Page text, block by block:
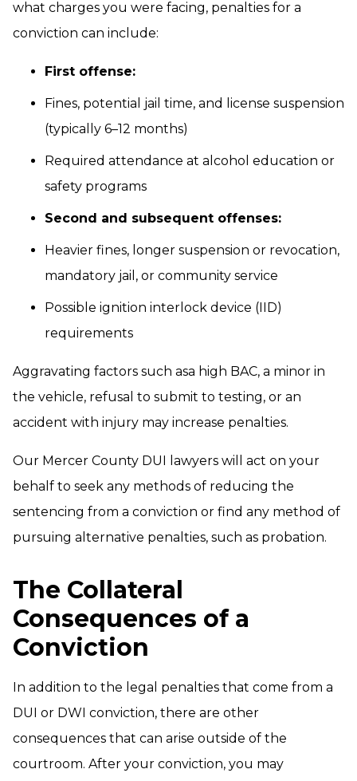
what charges you were facing, penalties for a
conviction can include:
First offense:
Fines, potential jail time, and license suspension
(typically 6–12 months)
Required attendance at alcohol education or
safety programs
Second and subsequent offenses:
Heavier fines, longer suspension or revocation,
mandatory jail, or community service
Possible ignition interlock device (IID)
requirements
Aggravating factors such asa high BAC, a minor in
the vehicle, refusal to submit to testing, or an
accident with injury may increase penalties.
Our Mercer County DUI lawyers will act on your
behalf to seek any methods of reducing the
sentencing from a conviction or find any method of
pursuing alternative penalties, such as probation.
The Collateral
Consequences of a
Conviction
In addition to the legal penalties that come from a
DUI or DWI conviction, there are other
consequences that can arise outside of the
courtroom. After your conviction, you may